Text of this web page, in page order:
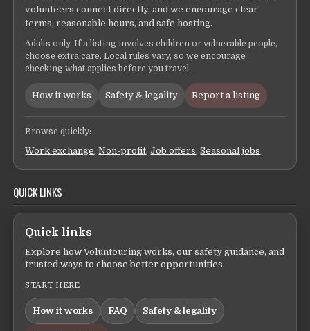
volunteers connect directly, and we encourage clear
terms, reasonable hours, and safe hosting.
Adults only. If a listing involves children or vulnerable people,
choose extra care. Local rules vary, so we encourage
checking what applies before you travel.
How it works Safety & legality Report a listing
Browse quickly:
Work exchange,Non-profit,Job offers,Seasonal jobs
QUICK LINKS
Quick links
Explore how Voluntouring works, our safety guidance, and
trusted ways to choose better opportunities.
START HERE
How it works FAQ Safety & legality